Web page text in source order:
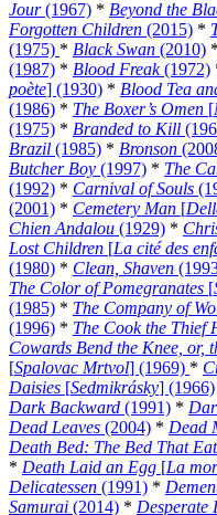
Jour(1967) * Beyond the
Forgotten Children (2015) *
(1975) * Black Swan (2010) *
(1987) * Blood Freak(1972)
poète] (1930) * Blood Tea
(1986) * The Boxer’s Omen [
(1975) * Branded to Kill
Brazil (1985) * Bronson
Butcher Boy (1997) * The
(1992) * Carnival of Souls
(2001) * Cemetery Man [
Chien Andalou (1929) *
Lost Children [La cité des
(1980) * Clean, Shaven
The Color of Pomegranates [
(1985) * The Company of
(1996) * The Cook the Thief
Cowards Bend the Knee, or,
[Spalovac Mrtvol] (1969) *
Daisies [Sedmikrásky] (1966)
Dark Backward (1991) *
Dead Leaves (2004) * Dead
Death Bed: The Bed That
* Death Laid an Egg [La
Delicatessen (1991) *
Samurai (2014) * Desperate